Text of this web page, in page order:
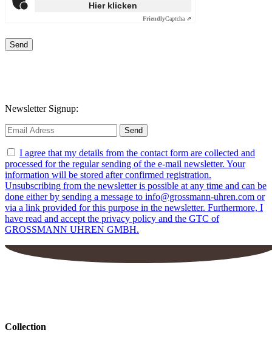
Hier klicken
FriendlyCaptcha ⇗
Send
Newsletter Signup:
I agree that my details from the contact form are collected and
processed for the regular sending of the e-mail newsletter. Your
information will be stored after confirmed registration.
Unsubscribing from the newsletter is possible at any time and can be
done either by sending a message to info@grossmann-uhren.com or
via a link provided for this purpose in the newsletter. Furthermore, I
have read and accept the privacy policy and the GTC of
GROSSMANN UHREN GMBH.
Collection